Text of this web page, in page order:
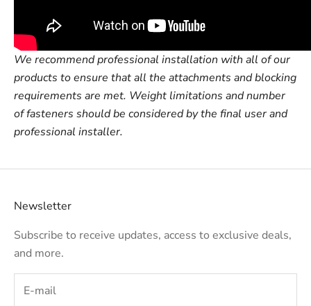
We recommend professional installation with all of our
products to ensure that all the attachments and blocking
requirements are met. Weight limitations and number
of fasteners should be considered by the final user and
professional installer.
Newsletter
Subscribe to receive updates, access to exclusive deals,
and more.